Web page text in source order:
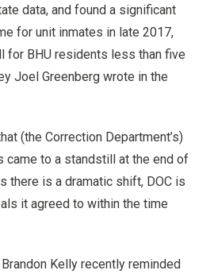
data, and found a significant
for unit inmates in late 2017,
for BHU residents less than five
Joel Greenberg wrote in the
(the Correction Department’s)
came to a standstill at the end of
there is a dramatic shift, DOC is
it agreed to within the time
Kelly recently reminded